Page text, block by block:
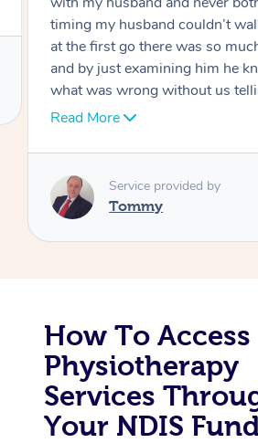
move forward
Service provided by
How To Access
Physiotherapy
Services
Your NDIS